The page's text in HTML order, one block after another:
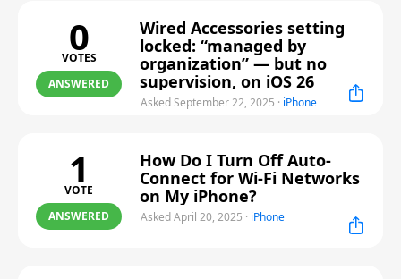
0
VOTES
ANSWERED
Wired Accessories setting
locked: “managed by
organization” — but no
supervision, on iOS 26
Asked September 22, 2025 · iPhone
1
VOTE
ANSWERED
How Do I Turn Off Auto-
Connect for Wi-Fi Networks
on My iPhone?
Asked April 20, 2025 · iPhone